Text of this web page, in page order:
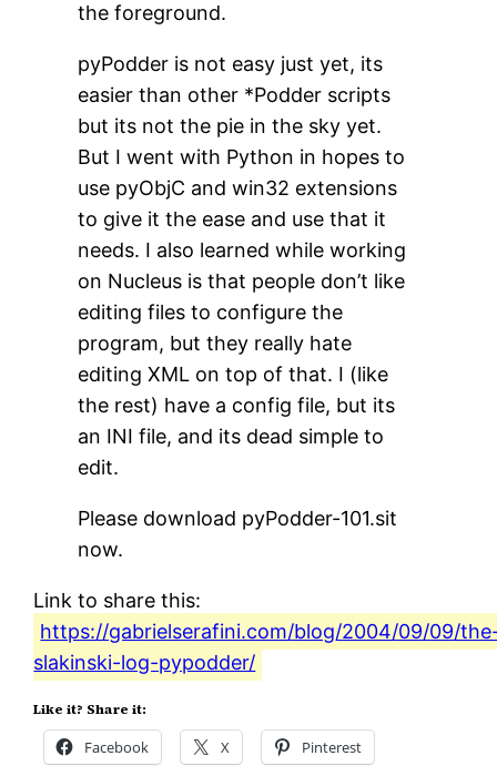
the foreground.
pyPodder is not easy just yet, its
easier than other *Podder scripts
but its not the pie in the sky yet.
But I went with Python in hopes to
use pyObjC and win32 extensions
to give it the ease and use that it
needs. I also learned while working
on Nucleus is that people don’t like
editing files to configure the
program, but they really hate
editing XML on top of that. I (like
the rest) have a config file, but its
an INI file, and its dead simple to
edit.
Please download pyPodder-101.sit
now.
Link to share this:
https://gabrielserafini.com/blog/2004/09/09/
slakinski-log-pypodder/
Like it? Share it:
Facebook X Pinterest